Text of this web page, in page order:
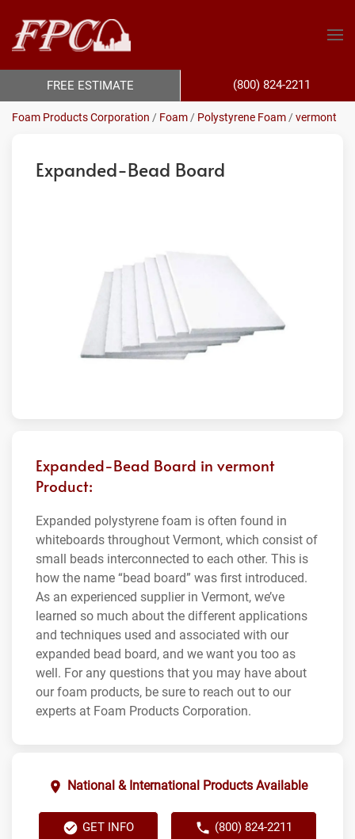
Foam Products Corporation / Foam / Polystyrene Foam /vermont
Expanded-Bead Board
Expanded-Bead Board in vermont
Product:
Expanded polystyrene foam is often found in
whiteboards throughout Vermont, which consist of
small beads interconnected to each other. This is
how the name “bead board” was first introduced.
As an experienced supplier in Vermont, we’ve
learned so much about the different applications
and techniques used and associated with our
expanded bead board, and we want you too as
well. For any questions that you may have about
our foam products, be sure to reach out to our
experts at Foam Products Corporation.
National & International Products Available
GET INFO (800) 824-2211
FREE ESTIMATE (800) 824-2211